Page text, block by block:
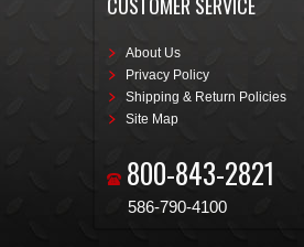
CUSTOMER SERVICE
About Us
Privacy Policy
Shipping & Return Policies
Site Map
800-843-2821
586-790-4100